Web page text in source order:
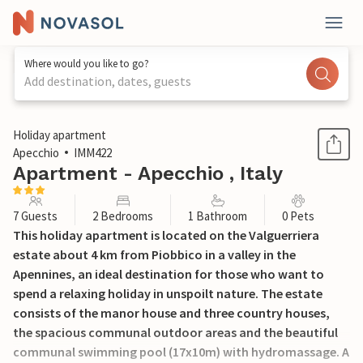
Where would you like to go?
Add destination, dates, guests
1 / 35
Holiday apartment
Apecchio
IMM422
Apartment - Apecchio , Italy
7 Guests 2 Bedrooms 1 Bathroom 0 Pets
This holiday apartment is located on the Valguerriera
estate about 4 km from Piobbico in a valley in the
Apennines, an ideal destination for those who want to
spend a relaxing holiday in unspoilt nature. The estate
consists of the manor house and three country houses,
the spacious communal outdoor areas and the beautiful
communal swimming pool (17x10m) with hydromassage. A